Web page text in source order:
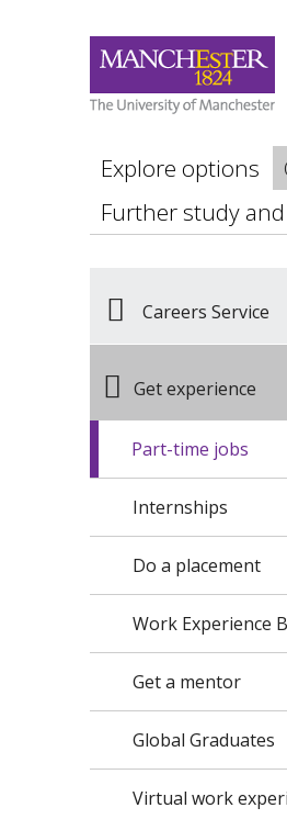
Explore options
Further study
Careers Service
Get experience
Part-time jobs
Internships
Do a placement
Work Experience
Get a mentor
Global Graduates
Virtual work